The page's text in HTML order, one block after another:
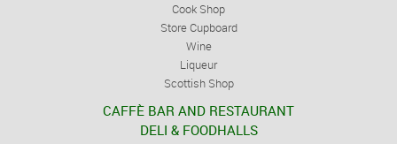
Cook Shop
Store Cupboard
Wine
Liqueur
Scottish Shop
CAFFÈ BAR AND RESTAURANT
DELI & FOODHALLS